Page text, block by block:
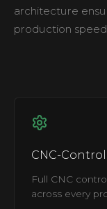
architecture
production
CNC-
Full CNC
across every